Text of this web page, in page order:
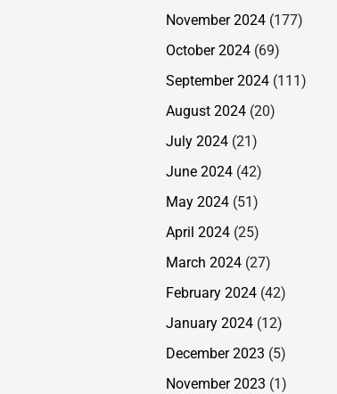
November 2024 (177)
October 2024 (69)
September 2024 (111)
August 2024 (20)
July 2024 (21)
June 2024 (42)
May 2024 (51)
April 2024 (25)
March 2024 (27)
February 2024 (42)
January 2024 (12)
December 2023 (5)
November 2023 (1)